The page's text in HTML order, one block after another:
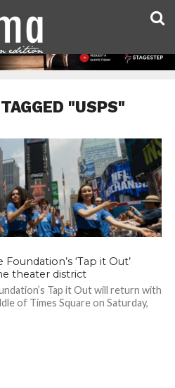
"USPS"
‘Tap it Out’
theater district
Tap it Out will return with
of Times Square on Saturday,